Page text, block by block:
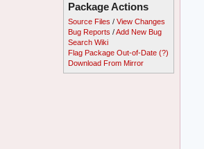
Package Actions
Source Files /View Changes
Bug Reports /Add New Bug
Search Wiki
Flag Package Out-of-Date (?)
Download From Mirror